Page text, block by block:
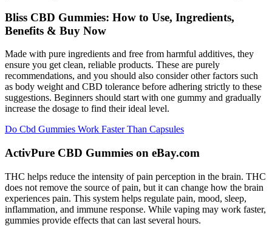
Bliss CBD Gummies: How to Use, Ingredients,
Benefits & Buy Now
Made with pure ingredients and free from harmful additives, they
ensure you get clean, reliable products. These are purely
recommendations, and you should also consider other factors such
as body weight and CBD tolerance before adhering strictly to these
suggestions. Beginners should start with one gummy and gradually
increase the dosage to find their ideal level.
Do Cbd Gummies Work Faster Than Capsules
ActivPure CBD Gummies on eBay.com
THC helps reduce the intensity of pain perception in the brain. THC
does not remove the source of pain, but it can change how the brain
experiences pain. This system helps regulate pain, mood, sleep,
inflammation, and immune response. While vaping may work faster,
gummies provide effects that can last several hours.